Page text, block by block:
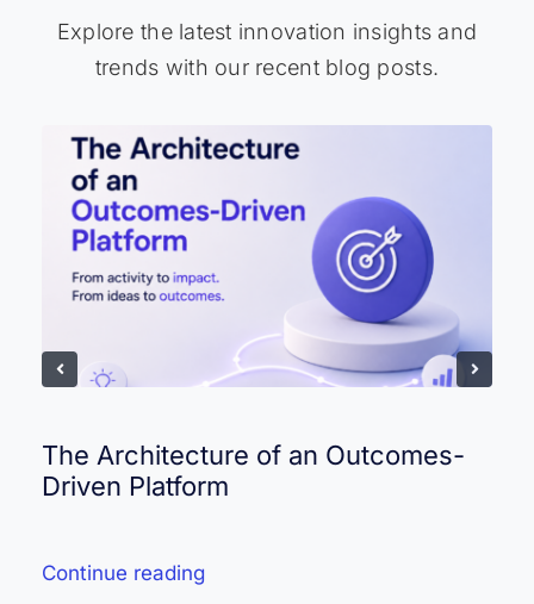
Explore the latest innovation insights and
trends with our recent blog posts.
The Architecture of an Outcomes-
Driven Platform
Continue reading